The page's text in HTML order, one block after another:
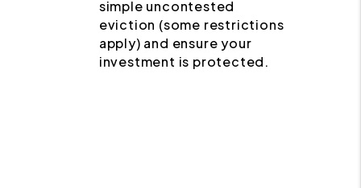
simple uncontested
eviction (some restrictions
apply) and ensure your
investment is protected.